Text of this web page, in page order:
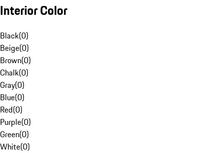
Interior Color
Black(0)
Beige(0)
Brown(0)
Chalk(0)
Gray(0)
Blue(0)
Red(0)
Purple(0)
Green(0)
White(0)